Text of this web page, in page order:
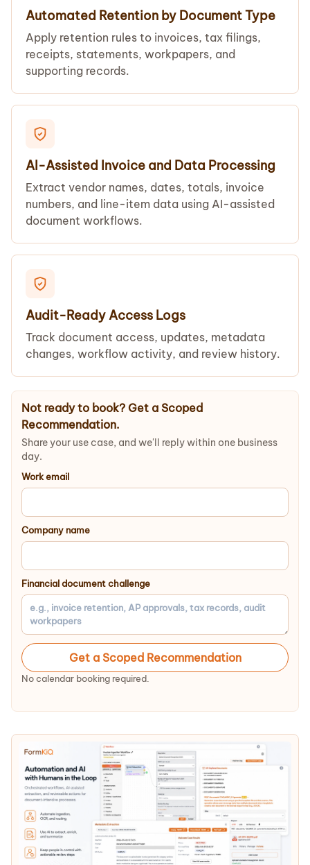
Automated Retention by Document Type
Apply retention rules to invoices, tax filings,
receipts, statements, workpapers, and
supporting records.
AI-Assisted Invoice and Data Processing
Extract vendor names, dates, totals, invoice
numbers, and line-item data using AI-assisted
document workflows.
Audit-Ready Access Logs
Track document access, updates, metadata
changes, workflow activity, and review history.
Not ready to book? Get a Scoped
Recommendation.
Share your use case, and we'll reply within one business
day.
Work email
Company name
Financial document challenge
Get a Scoped Recommendation
No calendar booking required.